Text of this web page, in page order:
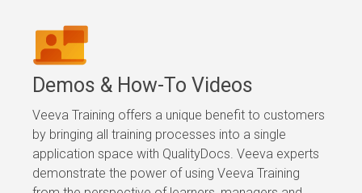
Demos & How-To Videos
Veeva Training offers a unique benefit to customers
by bringing all training processes into a single
application space with QualityDocs. Veeva experts
demonstrate the power of using Veeva Training